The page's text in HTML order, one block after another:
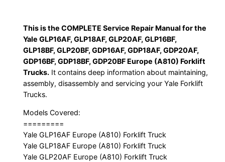
GDP18BF,
GDP20BF
Europe
(A810)
Forklift
Trucks
Service
Repair
Manual
quantity
This is the COMPLETE Service Repair Manual for the
Yale GLP16AF, GLP18AF, GLP20AF, GLP16BF,
GLP18BF, GLP20BF, GDP16AF, GDP18AF, GDP20AF,
GDP16BF, GDP18BF, GDP20BF Europe (A810) Forklift
Trucks. It contains deep information about maintaining,
assembly, disassembly and servicing your Yale Forklift
Trucks.
Models Covered:
=========
Yale GLP16AF Europe (A810) Forklift Truck
Yale GLP18AF Europe (A810) Forklift Truck
Yale GLP20AF Europe (A810) Forklift Truck